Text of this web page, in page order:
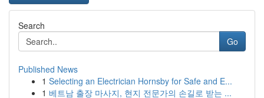
Search
Go
Published News
1 Selecting an Electrician Hornsby for Safe and E...
1 베트남 출장 마사지, 현지 전문가의 손길로 받는 ...